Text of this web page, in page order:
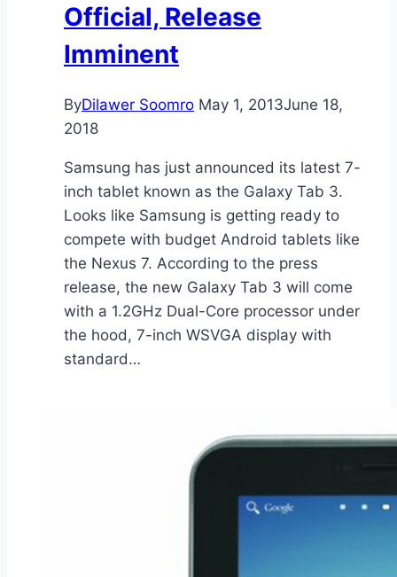
Official, Release
Imminent
ByDilawer Soomro May 1, 2013June 18,
2018
Samsung has just announced its latest 7-
inch tablet known as the Galaxy Tab 3.
Looks like Samsung is getting ready to
compete with budget Android tablets like
the Nexus 7. According to the press
release, the new Galaxy Tab 3 will come
with a 1.2GHz Dual-Core processor under
the hood, 7-inch WSVGA display with
standard…